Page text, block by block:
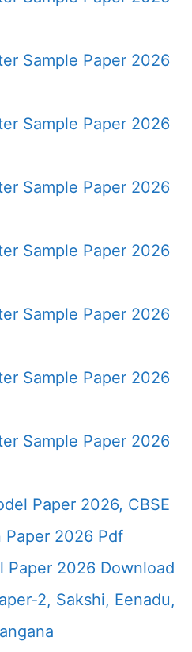
Sample Paper 2026
Sample Paper 2026
Sample Paper 2026
Sample Paper 2026
Sample Paper 2026
Sample Paper 2026
Sample Paper 2026
Paper 2026, CBSE
Paper 2026 Pdf
Paper 2026 Download
2, Sakshi, Eenadu,